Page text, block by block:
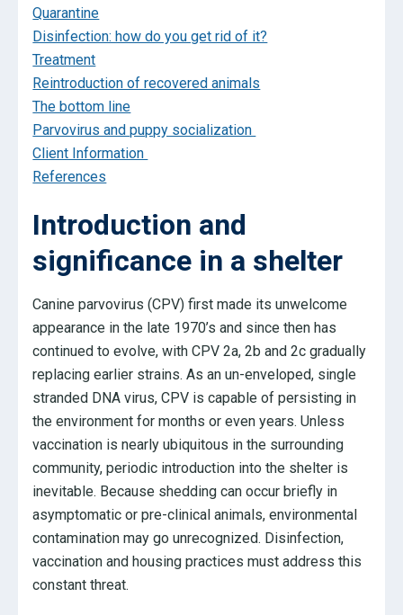
Quarantine
Disinfection: how do you get rid of it?
Treatment
Reintroduction of recovered animals
The bottom line
Parvovirus and puppy socialization
Client Information
References
Introduction and
significance in a shelter
Canine parvovirus (CPV) first made its unwelcome
appearance in the late 1970’s and since then has
continued to evolve, with CPV 2a, 2b and 2c gradually
replacing earlier strains. As an un-enveloped, single
stranded DNA virus, CPV is capable of persisting in
the environment for months or even years. Unless
vaccination is nearly ubiquitous in the surrounding
community, periodic introduction into the shelter is
inevitable. Because shedding can occur briefly in
asymptomatic or pre-clinical animals, environmental
contamination may go unrecognized. Disinfection,
vaccination and housing practices must address this
constant threat.